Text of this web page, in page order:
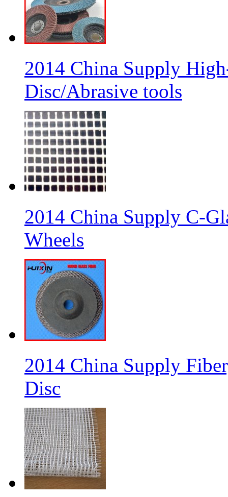
2014 China Supply
Disc/Abrasive tools
2014 China Supply C-
Wheels
2014 China Supply
Disc